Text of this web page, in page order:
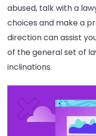
abused, talk with a
choices and make a
direction can assist
of the general set of
inclinations.